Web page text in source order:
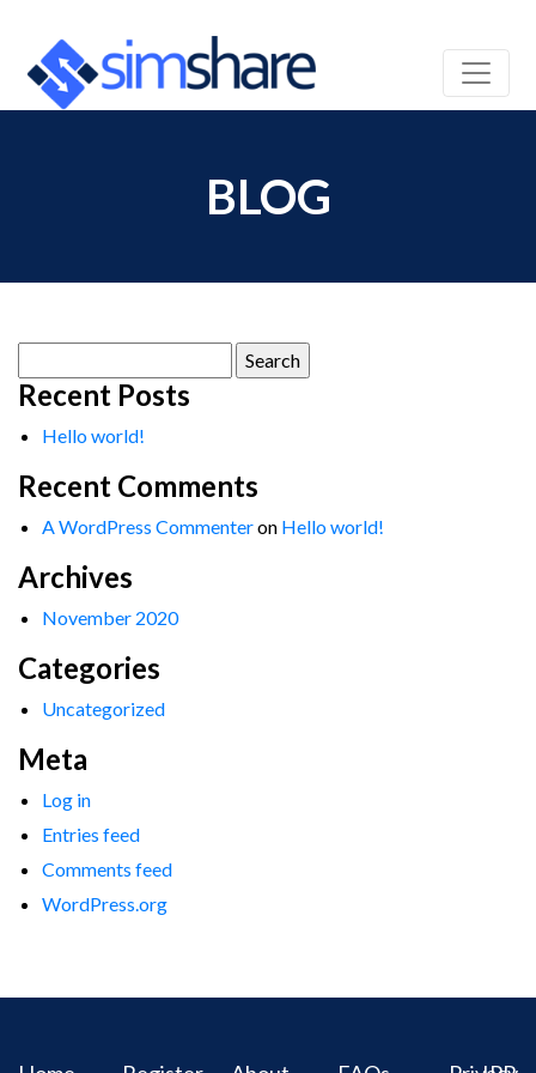
BLOG
for:
Recent Posts
Hello world!
Recent Comments
A WordPress Commenteron Hello world!
Archives
November 2020
Categories
Uncategorized
Meta
Log in
Entries feed
Comments feed
WordPress.org